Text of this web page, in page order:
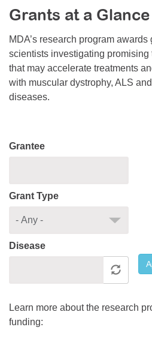
Resource Center
College Scholarship Program
Gene Therapy Support Network
MDA Connect Video Appointments
Mentorship Program
Grants at a Glance
MDA’s research program awards
scientists investigating
that may accelerate treatments
with muscular dystrophy, ALS
diseases.
Grantee
Grant Type
Disease
Learn more about the research
funding: